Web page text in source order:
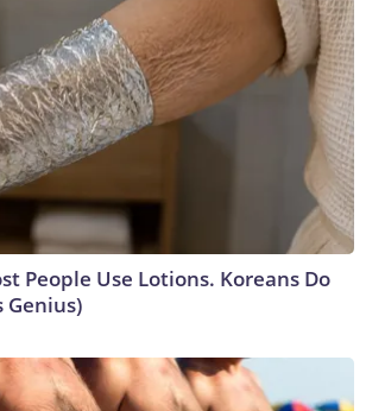
People Use Lotions. Koreans Do
Genius)